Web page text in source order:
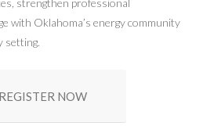
strengthen professional
with Oklahoma’s energy community
setting.
REGISTER NOW